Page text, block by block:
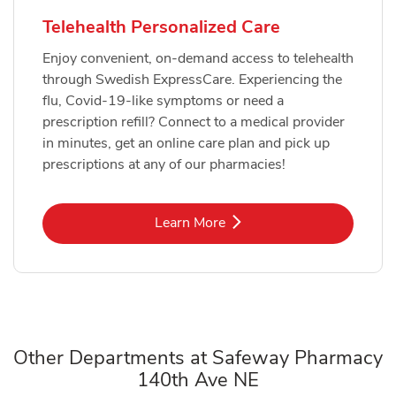
Telehealth Personalized Care
Enjoy convenient, on-demand access to telehealth
through Swedish ExpressCare. Experiencing the
flu, Covid-19-like symptoms or need a
prescription refill? Connect to a medical provider
in minutes, get an online care plan and pick up
prescriptions at any of our pharmacies!
Learn MoreLink Opens in New Tab
Other Departments at Safeway Pharmacy
140th Ave NE